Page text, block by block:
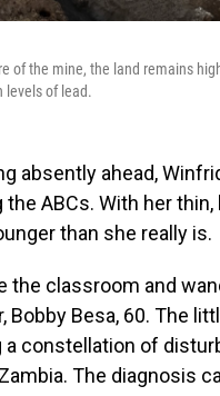
of the mine, the land remains
levels of lead.
absently ahead,
ABCs. With her
than she really is.
the classroom and
Besa, 60. The
a constellation of
The diagnosis